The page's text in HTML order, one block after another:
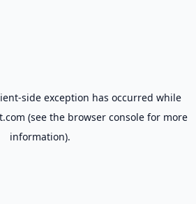
-side exception has occurred while
(see the browser consolefor more
information).